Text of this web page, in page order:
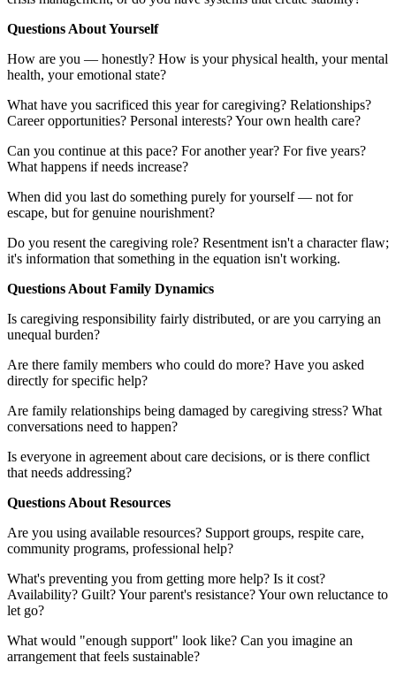
Questions About Yourself
How are you — honestly? How is your physical health, your mental
health, your emotional state?
What have you sacrificed this year for caregiving? Relationships?
Career opportunities? Personal interests? Your own health care?
Can you continue at this pace? For another year? For five years?
What happens if needs increase?
When did you last do something purely for yourself — not for
escape, but for genuine nourishment?
Do you resent the caregiving role? Resentment isn't a character flaw;
it's information that something in the equation isn't working.
Questions About Family Dynamics
Is caregiving responsibility fairly distributed, or are you carrying an
unequal burden?
Are there family members who could do more? Have you asked
directly for specific help?
Are family relationships being damaged by caregiving stress? What
conversations need to happen?
Is everyone in agreement about care decisions, or is there conflict
that needs addressing?
Questions About Resources
Are you using available resources? Support groups, respite care,
community programs, professional help?
What's preventing you from getting more help? Is it cost?
Availability? Guilt? Your parent's resistance? Your own reluctance to
let go?
What would "enough support" look like? Can you imagine an
arrangement that feels sustainable?